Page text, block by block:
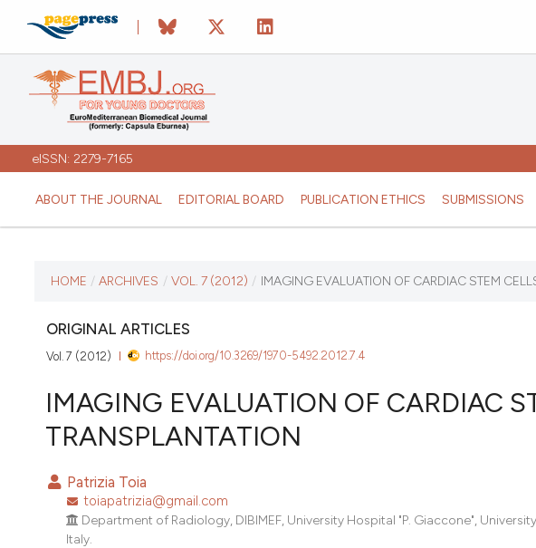
eISSN: 2279-7165
ABOUT THE JOURNAL EDITORIAL BOARD PUBLICATION ETHICS SUBMISSIONS
CURRENT ISSUE
VOL. 7 (2012)
January 12 2026
VIEW THIS ISSUE
HOME / ARCHIVES / VOL. 7 (2012) / IMAGING EVALUATION OF CARDIAC STEM
ORIGINAL ARTICLES
Vol. 7 (2012) https://doi.org/10.3269/1970-5492.2012.7.4
IMAGING EVALUATION OF CARDIAC
TRANSPLANTATION
Patrizia Toia
toiapatrizia@gmail.com
Department of Radiology, DIBIMEF, University Hospital "P. Giaccone",
Italy.